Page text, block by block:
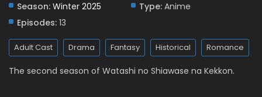
Eps 1 - January 10, 2025
Season: Winter 2025 Type: Anime
Episodes: 13
Adult Cast Drama Fantasy Historical Romance
The second season of Watashi no Shiawase na Kekkon.